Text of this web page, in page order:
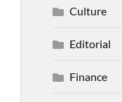
Culture
Editorial
Finance